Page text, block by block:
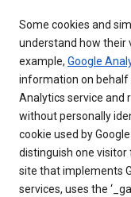
Some cookies and
understand how their
example, Google
information on behalf
Analytics service and
without personally
cookie used by
distinguish one
site that implements
services, uses the